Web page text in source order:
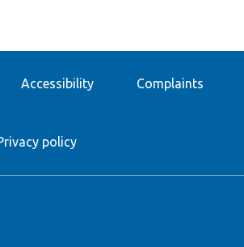
Accessibility Complaints
policy